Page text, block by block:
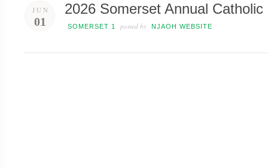
JUN
01
2026 Somerset Annual Catholic
SOMERSET 1 posted by NJAOH WEBSITE